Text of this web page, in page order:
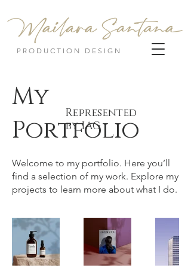
PRODUCTION DESIGN
My
Portfolio
Welcome to my portfolio. Here you’ll
find a selection of my work. Explore my
projects to learn more about what I do.
Represented
by IAG